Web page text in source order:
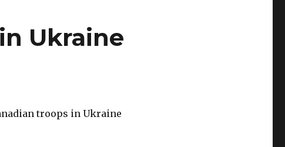
Ukraine
troops in Ukraine